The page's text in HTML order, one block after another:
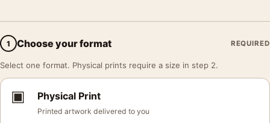
1 Choose your format REQUIRED
Select one format. Physical prints require a size in step 2.
▣ Physical Print
Printed artwork delivered to you